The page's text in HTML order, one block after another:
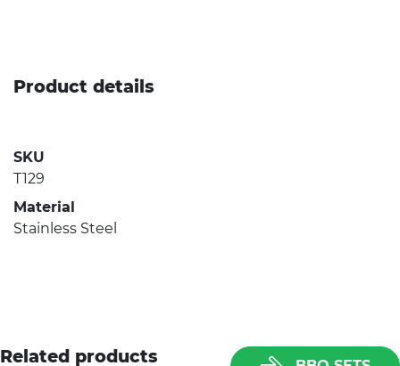
Product details
SKU
T129
Material
Stainless Steel
Related products